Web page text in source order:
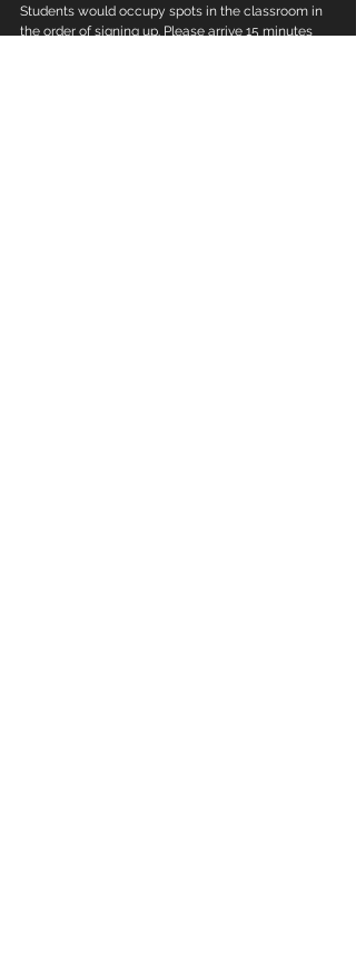
Students would occupy spots in the classroom in
the order of signing up. Please arrive 15 minutes